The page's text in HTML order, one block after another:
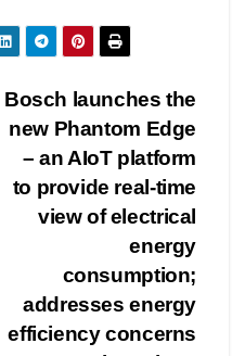
Bosch launches the
new Phantom Edge
– an AIoT platform
to provide real-time
view of electrical
energy
consumption;
addresses energy
efficiency concerns